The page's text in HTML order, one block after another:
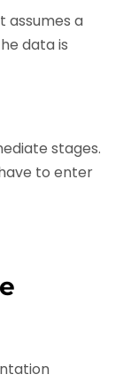
assumes a
data is
stages.
to enter